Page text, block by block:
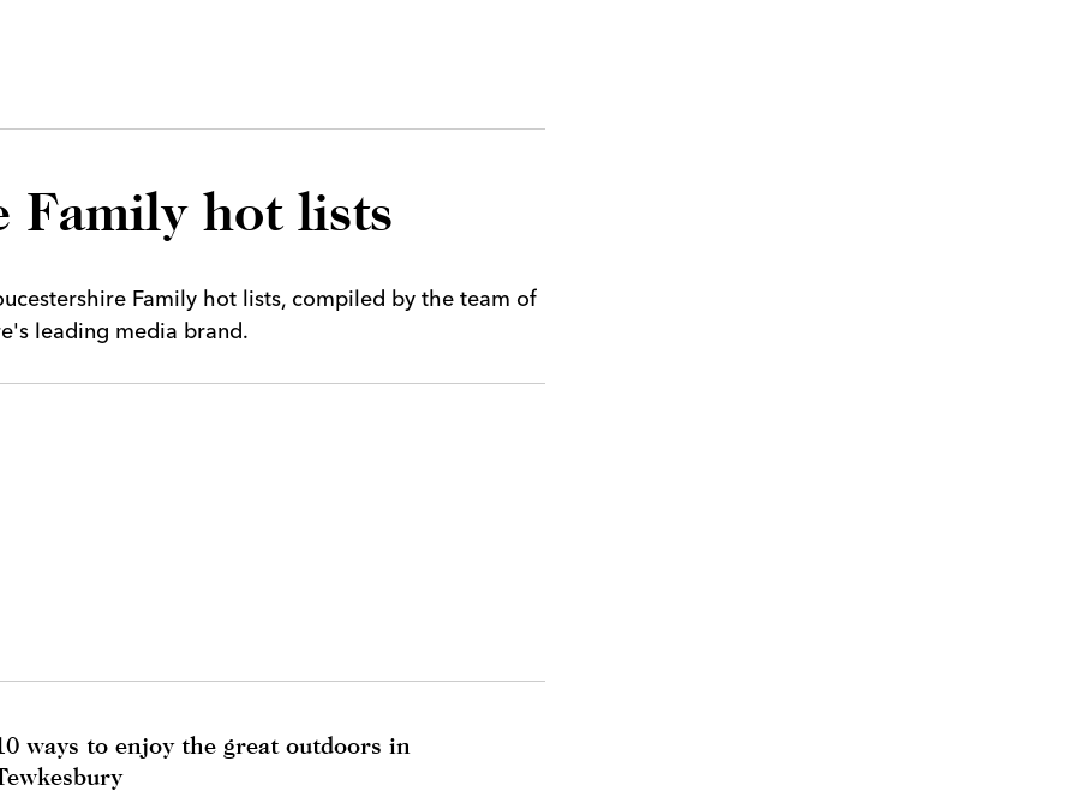
Family hot lists
Family hot lists, compiled by the team of
leading media brand.
ways to enjoy the great outdoors in